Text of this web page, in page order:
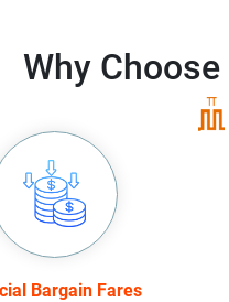
Why Choose
Bargain Fares